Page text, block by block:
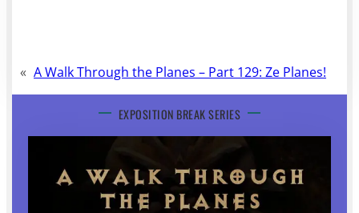
« A Walk Through the Planes – Part 129: Ze Planes!
EXPOSITION BREAK SERIES